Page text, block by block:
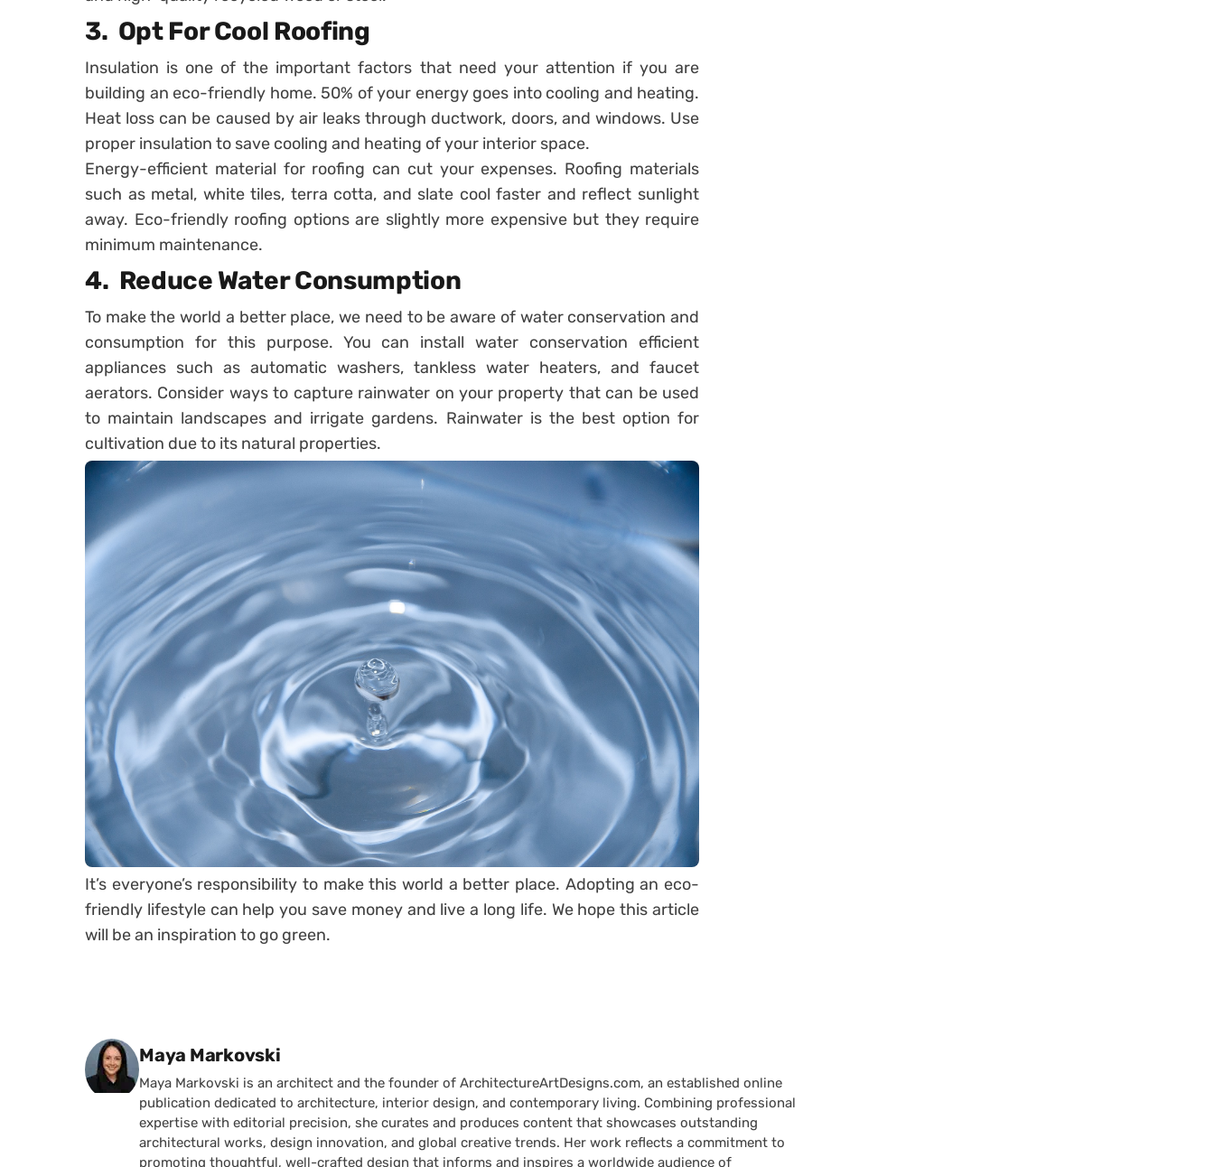
3. Opt For Cool Roofing
Insulation is one of the important factors that need your attention if you are
building an eco-friendly home. 50% of your energy goes into cooling and heating.
Heat loss can be caused by air leaks through ductwork, doors, and windows. Use
proper insulation to save cooling and heating of your interior space.
Energy-efficient material for roofing can cut your expenses. Roofing materials
such as metal, white tiles, terra cotta, and slate cool faster and reflect sunlight
away. Eco-friendly roofing options are slightly more expensive but they require
minimum maintenance.
4. Reduce Water Consumption
To make the world a better place, we need to be aware of water conservation and
consumption for this purpose. You can install water conservation efficient
appliances such as automatic washers, tankless water heaters, and faucet
aerators. Consider ways to capture rainwater on your property that can be used
to maintain landscapes and irrigate gardens. Rainwater is the best option for
cultivation due to its natural properties.
It’s everyone’s responsibility to make this world a better place. Adopting an eco-
friendly lifestyle can help you save money and live a long life. We hope this article
will be an inspiration to go green.
Posted by
Maya Markovski
Maya Markovski is an architect and the founder of ArchitectureArtDesigns.com, an established online
publication dedicated to architecture, interior design, and contemporary living. Combining professional
expertise with editorial precision, she curates and produces content that showcases outstanding
architectural works, design innovation, and global creative trends. Her work reflects a commitment to
promoting thoughtful, well-crafted design that informs and inspires a worldwide audience of